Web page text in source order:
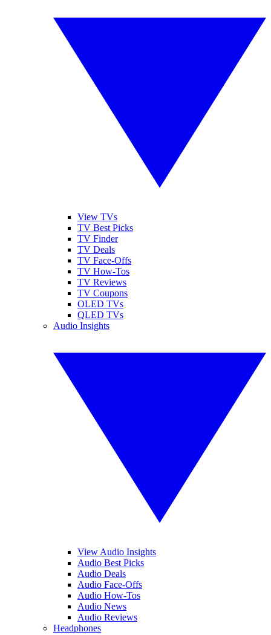
View TVs
TV Best Picks
TV Finder
TV Deals
TV Face-Offs
TV How-Tos
TV Reviews
TV Coupons
OLED TVs
QLED TVs
Audio Insights
View Audio Insights
Audio Best Picks
Audio Deals
Audio Face-Offs
Audio How-Tos
Audio News
Audio Reviews
Headphones